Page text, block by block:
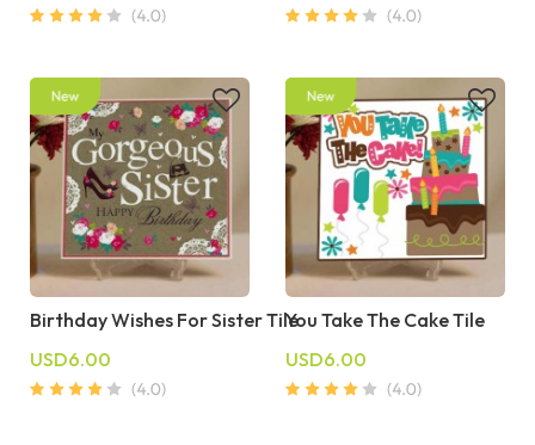
Birthday Wishes For Sister Tile
USD6.00
You Take The Cake Tile
USD6.00